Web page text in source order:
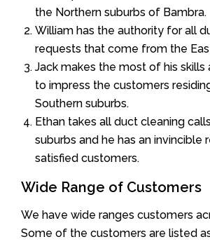
the Northern suburbs of Bambra.
William has the authority for all
requests that come from the
Jack makes the most of his skills
to impress the customers
Southern suburbs.
Ethan takes all duct cleaning
suburbs and he has an invincible
satisfied customers.
Wide Range of Customers
We have wide ranges customers
Some of the customers are listed